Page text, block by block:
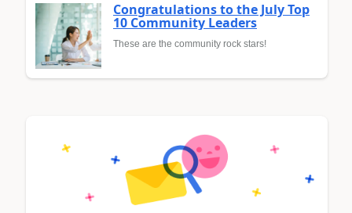
Congratulations to the July Top
10 Community Leaders
These are the community rock stars!